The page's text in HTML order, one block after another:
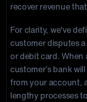
recover revenue
For clarity, we've
customer disputes
or debit card.
customer’s bank
from your account,
lengthy processes